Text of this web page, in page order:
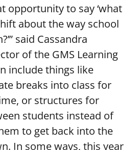
opportunity to say ‘what
about the way school
said Cassandra
of the GMS Learning
include things like
breaks into class for
or structures for
students instead of
to get back into the
In some ways, this year